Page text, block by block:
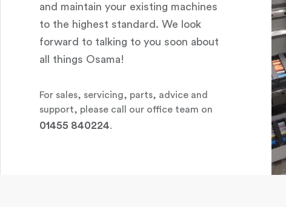
and maintain your existing machines
to the highest standard. We look
forward to talking to you soon about
all things Osama!
For sales, servicing, parts, advice and
support, please call our office team on
01455 840224.